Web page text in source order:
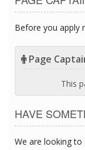
Before you apply
Page
This
HAVE
We are looking